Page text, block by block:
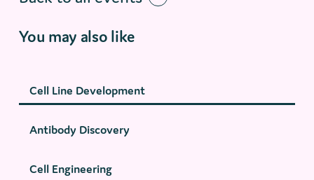
You may also like
Cell Line Development
Antibody Discovery
Cell Engineering